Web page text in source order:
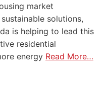
market
solutions,
is helping to lead this
residential
energy Read More…